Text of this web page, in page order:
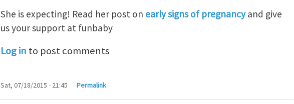
She is expecting! Read her post on early signs of pregnancyand give
us your support at funbaby
Log in to post comments
Sat, 07/18/2015 - 21:45 Permalink